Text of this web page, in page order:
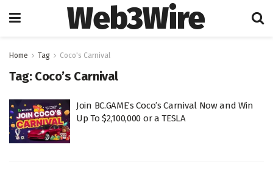
Web3Wire
Home Tag Coco's Carnival
Tag: Coco’s Carnival
Join BC.GAME’s Coco’s Carnival Now and Win
Up To $2,100,000 or a TESLA